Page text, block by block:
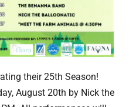
their 25th Season!
August 20th by Nick the